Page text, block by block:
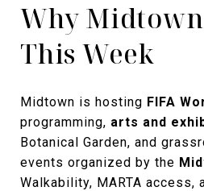
Why
This Week
Midtown is hosting FIFA
programming, arts and
Botanical Garden, and
events organized by the
Walkability, MARTA access,